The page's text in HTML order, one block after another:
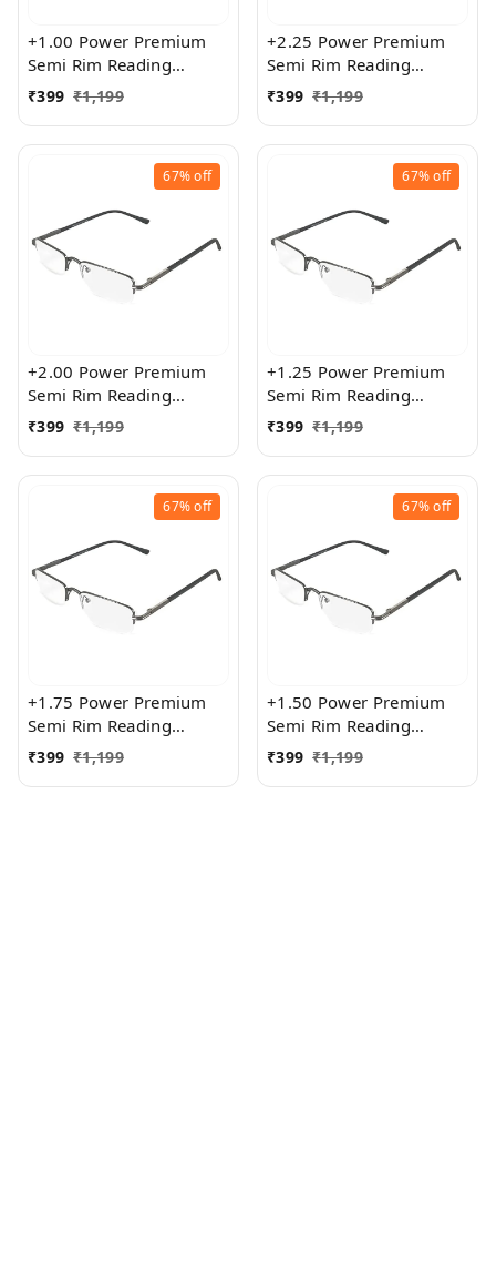
+1.00 Power Premium
Semi Rim Reading
Glasses for Men and
₹399 ₹1,199
+2.25 Power Premium
Semi Rim Reading
Glasses for Men and
₹399 ₹1,199
67%off
+2.00 Power Premium
Semi Rim Reading
Glasses for Men and
₹399 ₹1,199
67%off
+1.25 Power Premium
Semi Rim Reading
Glasses for Men and
₹399 ₹1,199
67%off
+1.75 Power Premium
Semi Rim Reading
Glasses for Men and
₹399 ₹1,199
67%off
+1.50 Power Premium
Semi Rim Reading
Glasses for Men and
₹399 ₹1,199